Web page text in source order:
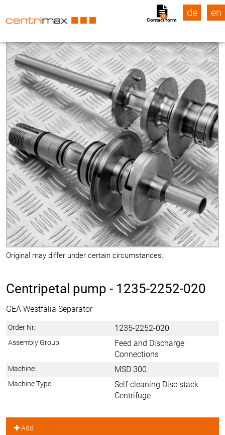
Contact form
0 de en
Original may differ under certain circumstances.
Centripetal pump - 1235-2252-020
GEA Westfalia Separator
Order Nr.: 1235-2252-020
Assembly Group:
Feed and Discharge
Connections
Machine: MSD 300
Machine Type:
Self-cleaning Disc stack
Centrifuge
Add